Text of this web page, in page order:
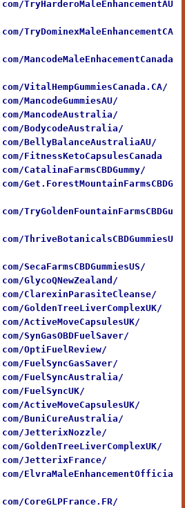
TryHarderoMaleEnhancementAU
TryDominexMaleEnhancementCA
MancodeMaleEnhacementCanada
VitalHempGummiesCanada.CA/
MancodeGummiesAU/
MancodeAustralia/
BodycodeAustralia/
BellyBalanceAustraliaAU/
FitnessKetoCapsulesCanada
CatalinaFarmsCBDGummy/
Get.ForestMountainFarmsCBDG
TryGoldenFountainFarmsCBDGu
ThriveBotanicalsCBDGummiesU
SecaFarmsCBDGummiesUS/
GlycoQNewZealand/
ClarexinParasiteCleanse/
GoldenTreeLiverComplexUK/
ActiveMoveCapsulesUK/
SynGasOBDFuelSaver/
OptiFuelReview/
FuelSyncGasSaver/
FuelSyncAustralia/
FuelSyncUK/
ActiveMoveCapsulesUK/
BuniCureAustralia/
JetterixNozzle/
GoldenTreeLiverComplexUK/
JetterixFrance/
ElvraMaleEnhancementOfficia
CoreGLPFrance.FR/